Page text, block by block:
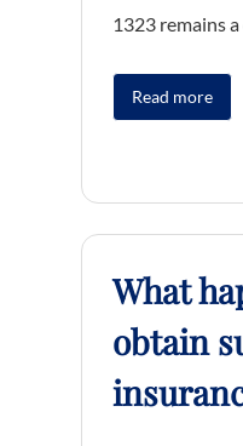
1323 remains
Read more
What
obtain